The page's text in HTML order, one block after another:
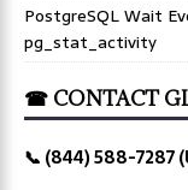
PostgreSQL Wait
pg_stat_activity
☎ CONTACT
📞 (844) 588-7287